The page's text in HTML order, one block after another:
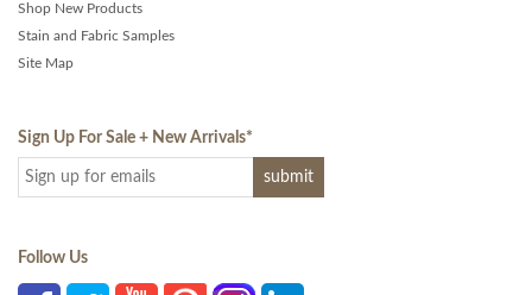
Shop New Products
Stain and Fabric Samples
Site Map
Sign Up For Sale + New Arrivals*
Follow Us